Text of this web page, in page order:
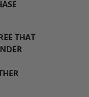
THAT